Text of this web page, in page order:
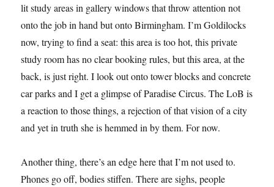
lit study areas in gallery windows that throw attention not
onto the job in hand but onto Birmingham. I’m Goldilocks
now, trying to find a seat: this area is too hot, this private
study room has no clear booking rules, but this area, at the
back, is just right. I look out onto tower blocks and concrete
car parks and I get a glimpse of Paradise Circus. The LoB is
a reaction to those things, a rejection of that vision of a city
and yet in truth she is hemmed in by them. For now.
Another thing, there’s an edge here that I’m not used to.
Phones go off, bodies stiffen. There are sighs, people